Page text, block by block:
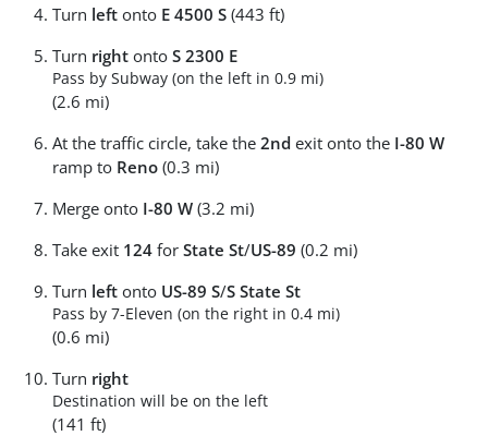
Turn left onto E 4500 S (443 ft)
Turn right onto S 2300 E
Pass by Subway (on the left in 0.9 mi)
(2.6 mi)
At the traffic circle, take the 2nd exit onto the I-80 W
ramp to Reno (0.3 mi)
Merge onto I-80 W (3.2 mi)
Take exit 124 for State St/US-89 (0.2 mi)
Turn left onto US-89 S/S State St
Pass by 7-Eleven (on the right in 0.4 mi)
(0.6 mi)
Turn right
Destination will be on the left
(141 ft)